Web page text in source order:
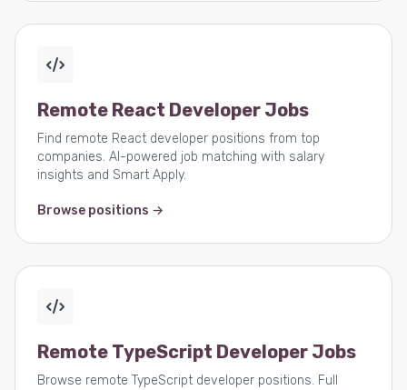
Remote React Developer Jobs
Find remote React developer positions from top
companies. AI-powered job matching with salary
insights and Smart Apply.
Browse positions →
Remote TypeScript Developer Jobs
Browse remote TypeScript developer positions. Full